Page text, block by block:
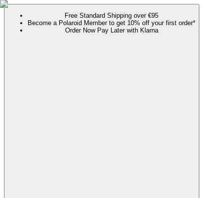
Free Standard Shipping over €95
Become a Polaroid Member to get 10% off your first order*
Order Now Pay Later with Klarna